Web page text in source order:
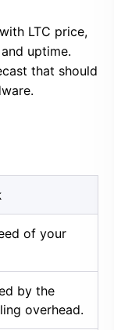
LTC price,
uptime.
that should
of your
by the
overhead.